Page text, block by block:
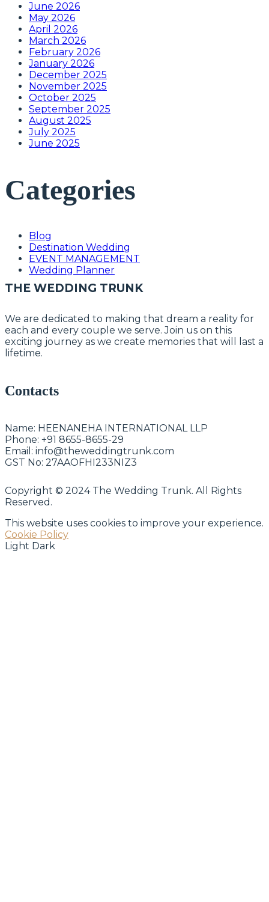
June 2026
May 2026
April 2026
March 2026
February 2026
January 2026
December 2025
November 2025
October 2025
September 2025
August 2025
July 2025
June 2025
Categories
Blog
Destination Wedding
EVENT MANAGEMENT
Wedding Planner
THE WEDDING TRUNK
We are dedicated to making that dream a reality for
each and every couple we serve. Join us on this
exciting journey as we create memories that will last a
lifetime.
Contacts
Name: HEENANEHA INTERNATIONAL LLP
Phone: +91 8655-8655-29
Email: info@theweddingtrunk.com
GST No: 27AAOFHI233NIZ3
Copyright © 2024 The Wedding Trunk. All Rights
Reserved.
This website uses cookies to improve your experience.
Cookie Policy
Light Dark